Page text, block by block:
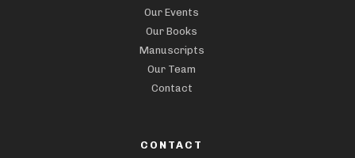
Our Events
Our Books
Manuscripts
Our Team
Contact
CONTACT